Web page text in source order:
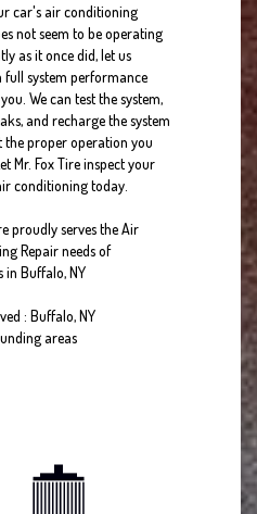
car's air conditioning
not seem to be operating
as it once did, let us
system performance
We can test the system,
and recharge the system
the proper operation you
Mr. Fox Tire inspect your
conditioning today.
proudly serves the Air
Repair needs of
in Buffalo, NY
: Buffalo, NY
areas